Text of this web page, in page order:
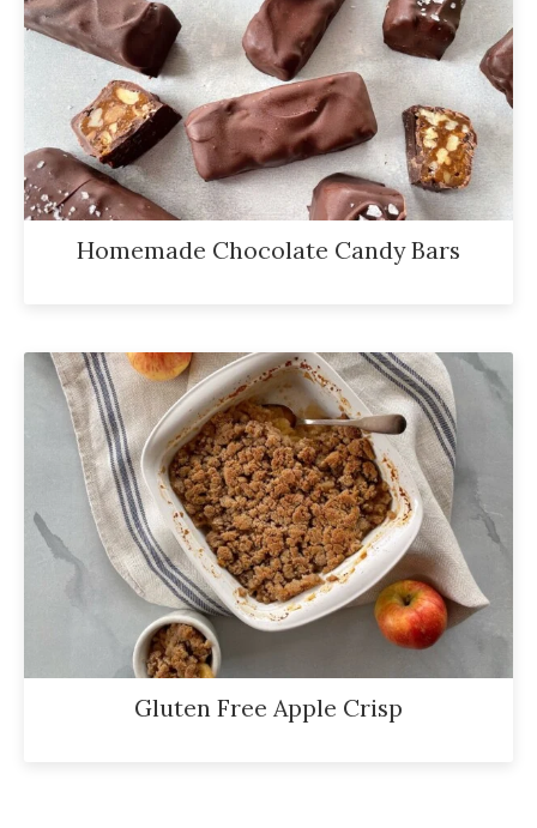
Homemade Chocolate Candy Bars
Gluten Free Apple Crisp